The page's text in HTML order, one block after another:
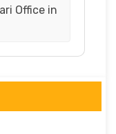
Office in